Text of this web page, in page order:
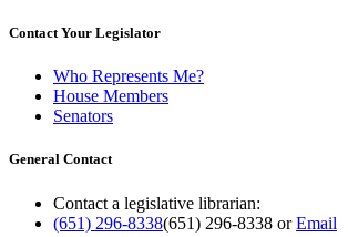
Contact Your Legislator
Who Represents Me?
House Members
Senators
General Contact
Contact a legislative librarian:
(651) 296-8338(651) 296-8338 orEmail